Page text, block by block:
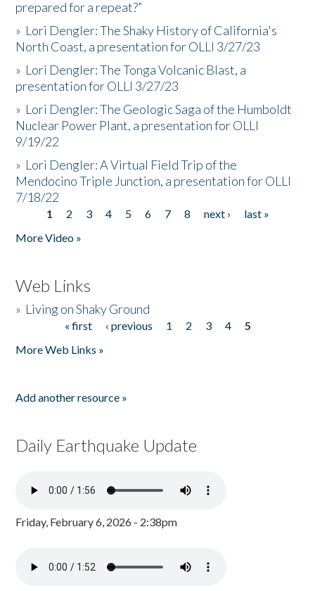
prepared for a repeat?”
» Lori Dengler: The Shaky History of California's
North Coast, a presentation for OLLI 3/27/23
» Lori Dengler: The Tonga Volcanic Blast, a
presentation for OLLI 3/27/23
» Lori Dengler: The Geologic Saga of the Humboldt
Nuclear Power Plant, a presentation for OLLI
9/19/22
» Lori Dengler: A Virtual Field Trip of the
Mendocino Triple Junction, a presentation for OLLI
7/18/22
Pages
1 2 3 4 5 6 7 8 next ›
last »
More Video »
Web Links
» Living on Shaky Ground
« first ‹ previous 1 2 3 4
5
More Web Links »
Add another resource »
Daily Earthquake Update
Friday, February 6, 2026 - 2:38pm